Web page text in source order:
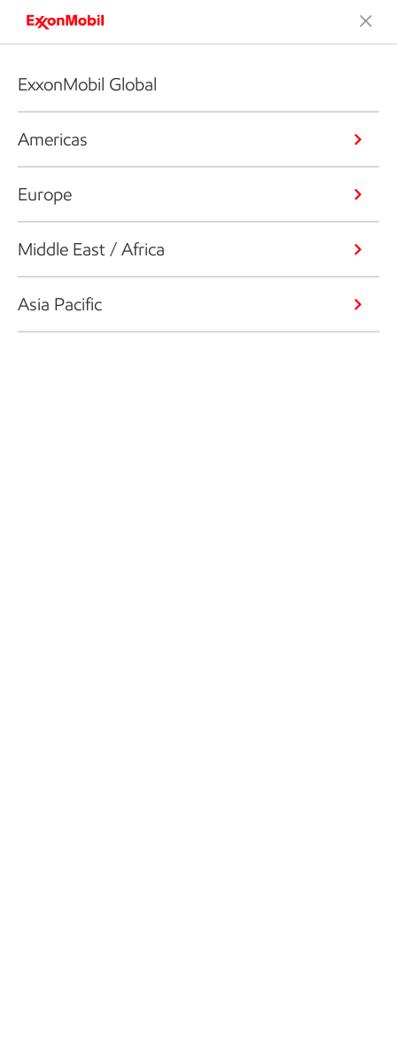
ExxonMobil Global
Americas
Europe
Middle East / Africa
Asia Pacific